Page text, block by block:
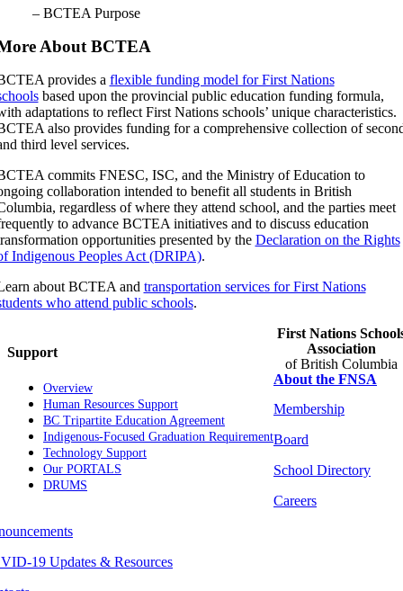
– BCTEA Purpose
About BCTEA
provides a flexible funding model for First Nations
based upon the provincial public education funding formula,
adaptations to reflect First Nations schools’ unique characteristics.
also provides funding for a comprehensive collection of
third level services.
commits FNESC, ISC, and the Ministry of Education to
collaboration intended to benefit all students in British
regardless of where they attend school, and the parties meet
to advance BCTEA initiatives and to discuss education
opportunities presented by the Declaration on the Rights
Indigenous Peoples Act (DRIPA).
about BCTEA and transportation services for First Nations
who attend public schools.
Support
Overview
Human Resources Support
BC Tripartite Education Agreement
Indigenous-Focused Graduation Requirement
Technology Support
Our PORTALS
DRUMS
First Nations
Association
of British Columbia
About the FNSA
Membership
Board
School Directory
Careers
19 Updates & Resources